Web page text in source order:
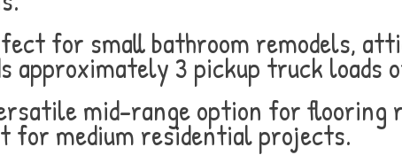
for small bathroom remodels,
approximately 3 pickup truck loads
mid-range option for flooring
for medium residential projects.